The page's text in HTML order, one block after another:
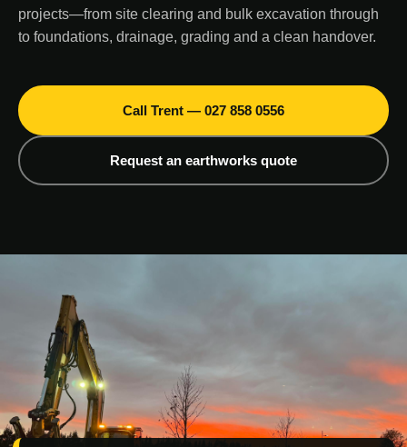
projects—from site clearing and bulk excavation through
to foundations, drainage, grading and a clean handover.
Call Trent — 027 858 0556
Request an earthworks quote